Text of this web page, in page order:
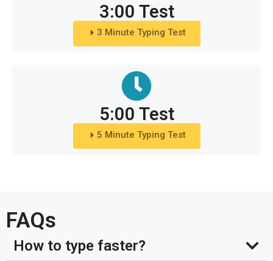
3:00 Test
3 Minute Typing Test
5:00 Test
5 Minute Typing Test
FAQs
How to type faster?